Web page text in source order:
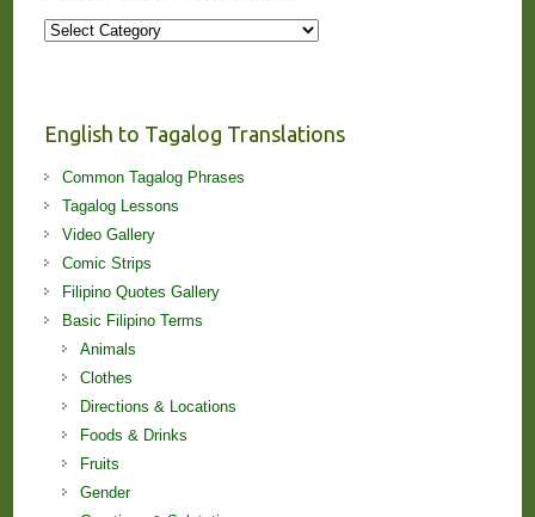
More
English to Tagalog Translations
Common Tagalog Phrases
Tagalog Lessons
Video Gallery
Comic Strips
Filipino Quotes Gallery
Basic Filipino Terms
Animals
Clothes
Directions & Locations
Foods & Drinks
Fruits
Gender